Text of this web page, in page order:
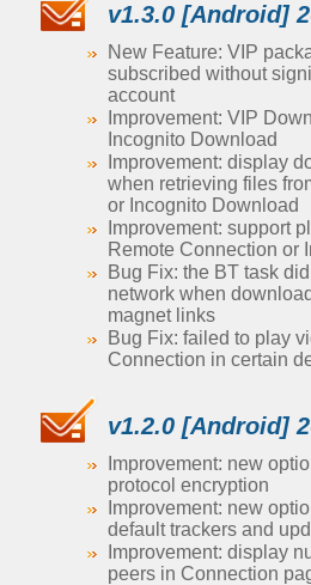
v1.3.0 [Android]
New Feature: VIP
subscribed without
account
Improvement: VIP
Incognito Download
Improvement: display
when retrieving files
or Incognito Download
Improvement: support
Remote Connection or
Bug Fix: the BT task
network when
magnet links
Bug Fix: failed to play
Connection in certain
v1.2.0 [Android]
Improvement: new
protocol encryption
Improvement: new
default trackers and
Improvement: display
peers in Connection